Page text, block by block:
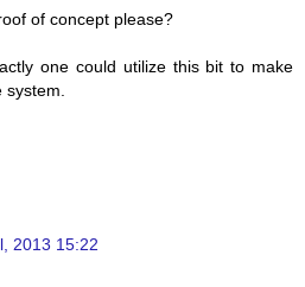
of concept please?
one could utilize this bit to make
system.
2013 15:22